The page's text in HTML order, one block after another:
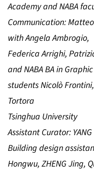
Academy and NABA
Communication:
with Angela Ambrogio,
Federica Arrighi,
and NABA BA in
students Nicolò
Tortora
Tsinghua University
Assistant Curator:
Building design
Hongwu, ZHENG Jing,